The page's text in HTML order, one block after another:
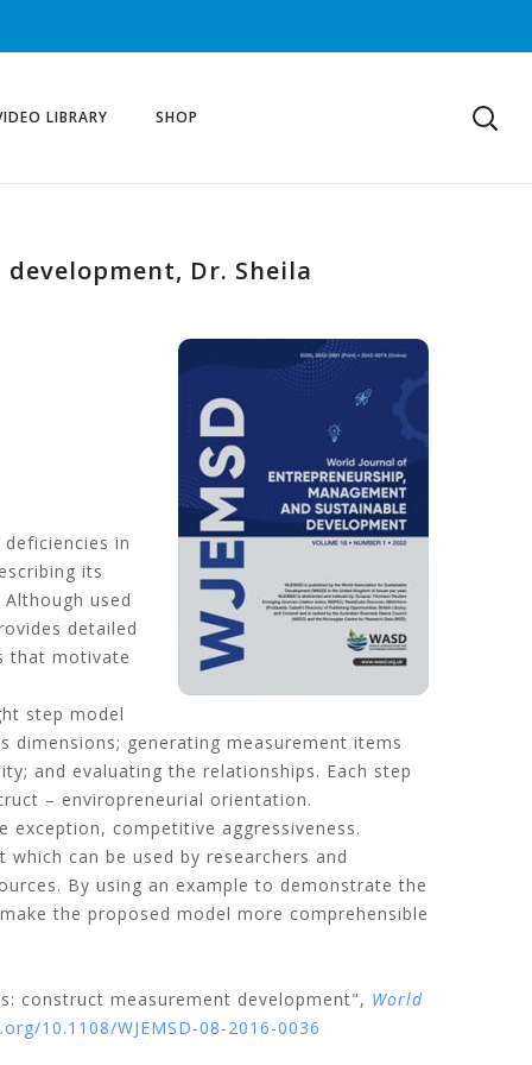
LIBRARY SHOP
Dr. Sheila
in
its
used
detailed
that motivate
step model
generating measurement items
and evaluating the relationships. Each step
– enviropreneurial orientation.
competitive aggressiveness.
can be used by researchers and
By using an example to demonstrate the
the proposed model more comprehensible
construct measurement development", World
10.1108/WJEMSD-08-2016-0036